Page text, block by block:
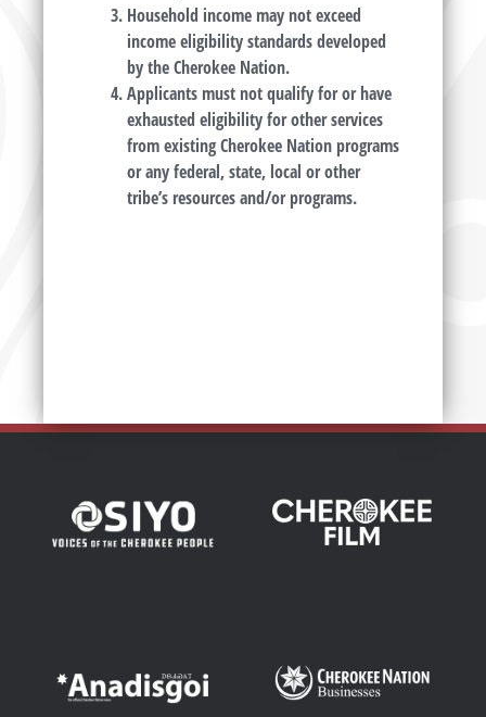
Household income may not exceed
income eligibility standards developed
by the Cherokee Nation.
Applicants must not qualify for or have
exhausted eligibility for other services
from existing Cherokee Nation programs
or any federal, state, local or other
tribe’s resources and/or programs.